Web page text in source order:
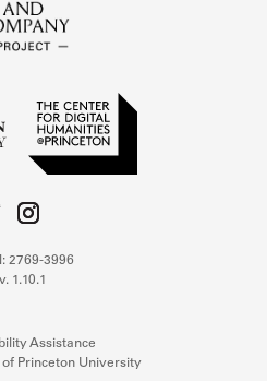
2769-3996
v. 1.10.1
Assistance
Princeton University